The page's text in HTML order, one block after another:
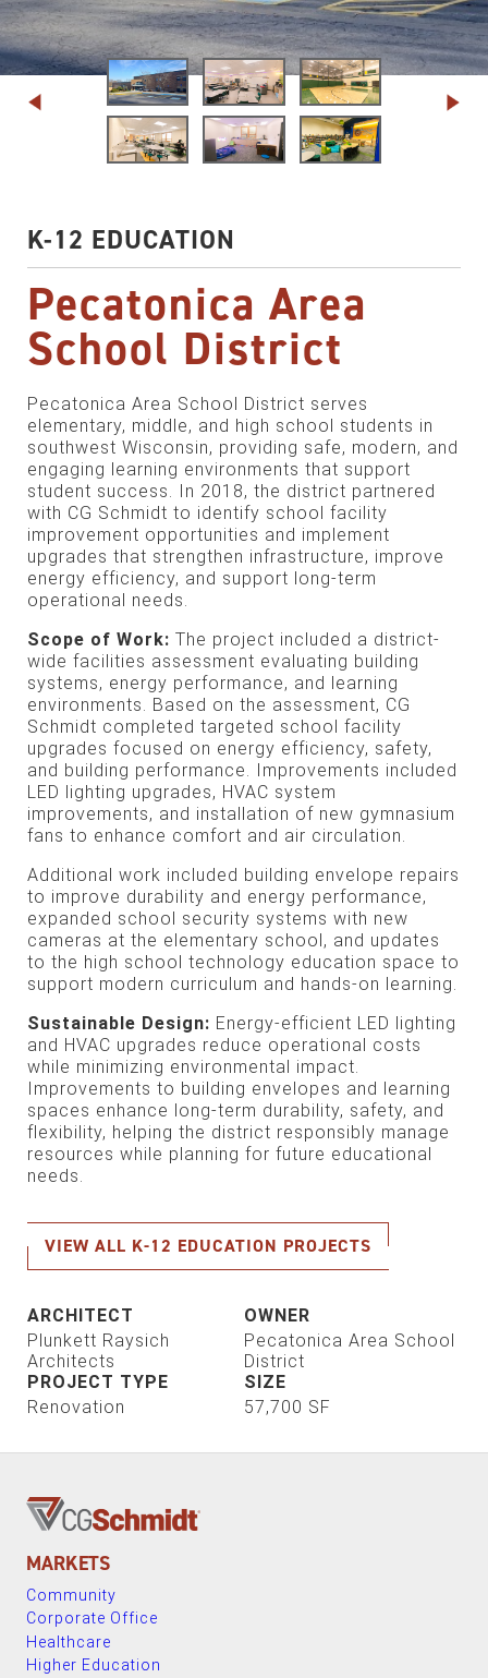
K-12 EDUCATION
Pecatonica Area
School District
Pecatonica Area School District serves
elementary, middle, and high school students in
southwest Wisconsin, providing safe, modern, and
engaging learning environments that support
student success. In 2018, the district partnered
with CG Schmidt to identify school facility
improvement opportunities and implement
upgrades that strengthen infrastructure, improve
energy efficiency, and support long-term
operational needs.
Scope of Work: The project included a district-
wide facilities assessment evaluating building
systems, energy performance, and learning
environments. Based on the assessment, CG
Schmidt completed targeted school facility
upgrades focused on energy efficiency, safety,
and building performance. Improvements included
LED lighting upgrades, HVAC system
improvements, and installation of new gymnasium
fans to enhance comfort and air circulation.
Additional work included building envelope repairs
to improve durability and energy performance,
expanded school security systems with new
cameras at the elementary school, and updates
to the high school technology education space to
support modern curriculum and hands-on learning.
Sustainable Design: Energy-efficient LED lighting
and HVAC upgrades reduce operational costs
while minimizing environmental impact.
Improvements to building envelopes and learning
spaces enhance long-term durability, safety, and
flexibility, helping the district responsibly manage
resources while planning for future educational
needs.
VIEW ALL K-12 EDUCATION PROJECTS
ARCHITECT
Plunkett Raysich
Architects
OWNER
Pecatonica Area School
District
PROJECT TYPE
Renovation
SIZE
57,700 SF
MARKETS
Community
Corporate Office
Healthcare
Higher Education